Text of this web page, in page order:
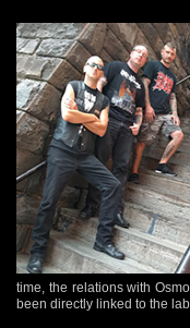
time, the relations with
been directly linked to the